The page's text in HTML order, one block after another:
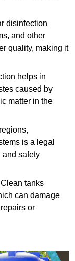
disinfection
and other
quality, making it
helps in
caused by
matter in the
is a legal
and safety
Clean tanks
can damage
or